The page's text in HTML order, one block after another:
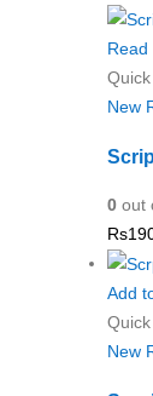
Read
New
0 out
Rs
Add
New